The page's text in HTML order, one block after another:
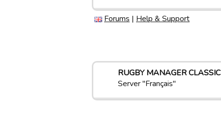
Forums | Help & Support
RUGBY MANAGER CLASSIC
Server "Français"